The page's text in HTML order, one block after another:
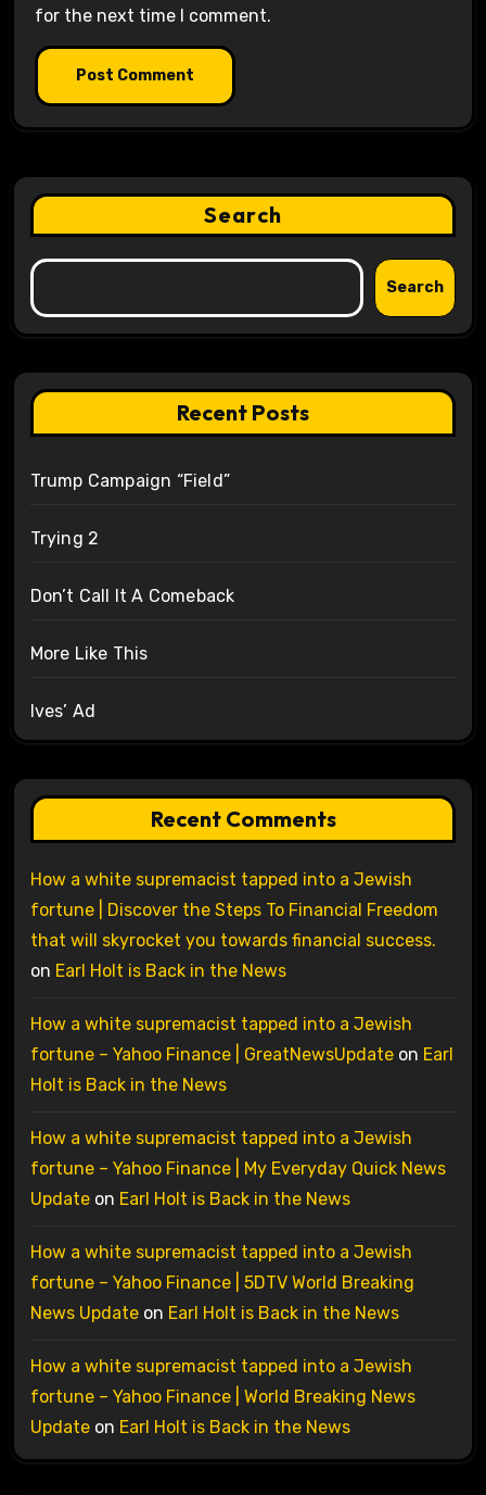
for the next time I comment.
Search
Search
Recent Posts
Trump Campaign “Field”
Trying 2
Don’t Call It A Comeback
More Like This
Ives’ Ad
Recent Comments
How a white supremacist tapped into a Jewish
fortune | Discover the Steps To Financial Freedom
that will skyrocket you towards financial success.
on Earl Holt is Back in the News
How a white supremacist tapped into a Jewish
fortune – Yahoo Finance | GreatNewsUpdateon Earl
Holt is Back in the News
How a white supremacist tapped into a Jewish
fortune – Yahoo Finance | My Everyday Quick News
Updateon Earl Holt is Back in the News
How a white supremacist tapped into a Jewish
fortune – Yahoo Finance | 5DTV World Breaking
News Updateon Earl Holt is Back in the News
How a white supremacist tapped into a Jewish
fortune – Yahoo Finance | World Breaking News
Updateon Earl Holt is Back in the News